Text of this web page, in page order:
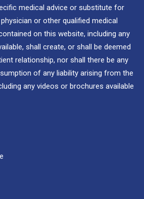
medical advice or substitute for
or other qualified medical
on this website, including any
shall create, or shall be deemed
relationship, nor shall there be any
of any liability arising from the
any videos or brochures available